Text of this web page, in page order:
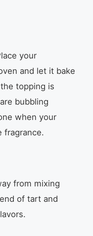
your
and let it bake
topping is
bubbling
when your
fragrance.
from mixing
of tart and